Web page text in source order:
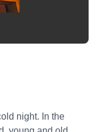
night. In the